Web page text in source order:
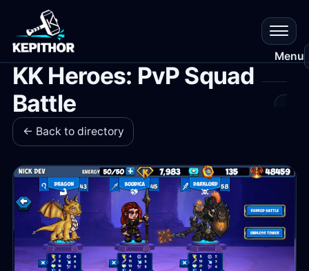
Menu
KK Heroes: PvP Squad
Battle
← Back to directory